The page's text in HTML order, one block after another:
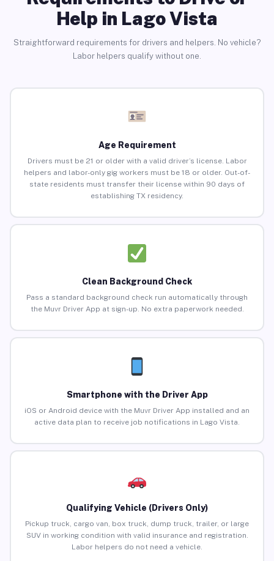
Help in Lago Vista
Straightforward requirements for drivers and helpers. No vehicle?
Labor helpers qualify without one.
Age Requirement
Drivers must be 21 or older with a valid driver’s license. Labor
helpers and labor-only gig workers must be 18 or older. Out-of-
state residents must transfer their license within 90 days of
establishing TX residency.
Clean Background Check
Pass a standard background check run automatically through
the Muvr Driver App at sign-up. No extra paperwork needed.
Smartphone with the Driver App
iOS or Android device with the Muvr Driver App installed and an
active data plan to receive job notifications in Lago Vista.
Qualifying Vehicle (Drivers Only)
Pickup truck, cargo van, box truck, dump truck, trailer, or large
SUV in working condition with valid insurance and registration.
Labor helpers do not need a vehicle.